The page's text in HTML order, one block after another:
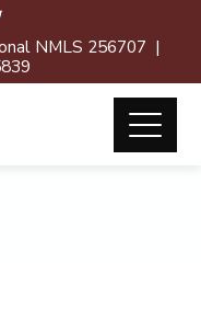
NMLS 256707 |